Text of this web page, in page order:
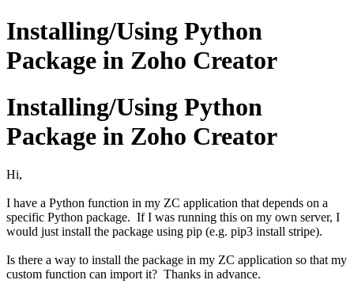
Installing/Using Python
Package in Zoho Creator
Installing/Using Python
Package in Zoho Creator
Hi,
I have a Python function in my ZC application that depends on a
specific Python package. If I was running this on my own server, I
would just install the package using pip (e.g. pip3 install stripe).
Is there a way to install the package in my ZC application so that my
custom function can import it? Thanks in advance.